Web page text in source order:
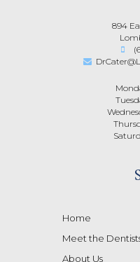
894
Home
Meet the
About Us